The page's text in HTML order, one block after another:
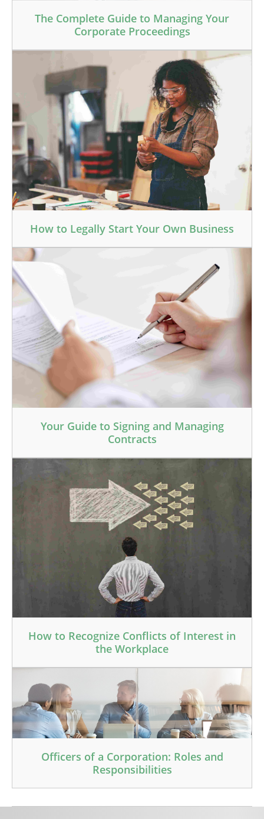
The Complete Guide to Managing Your
Corporate Proceedings
How to Legally Start Your Own Business
Your Guide to Signing and Managing
Contracts
How to Recognize Conflicts of Interest in
the Workplace
Officers of a Corporation: Roles and
Responsibilities